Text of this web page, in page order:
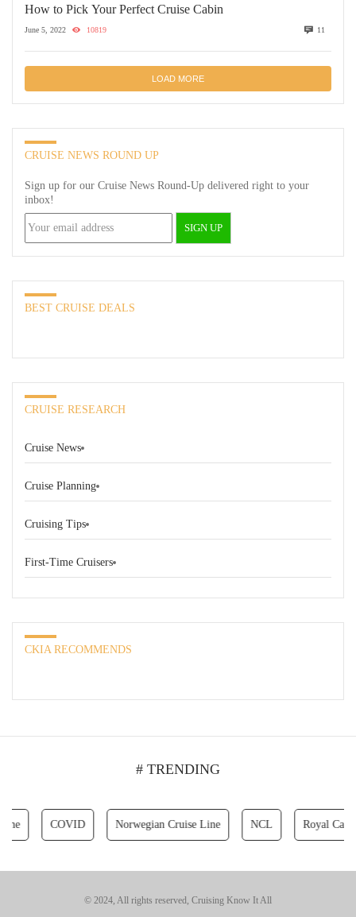
How to Pick Your Perfect Cruise Cabin
June 5, 2022 10819 11
LOAD MORE
CRUISE NEWS ROUND UP
Sign up for our Cruise News Round-Up delivered right to your
inbox!
BEST CRUISE DEALS
CRUISE RESEARCH
Cruise News
Cruise Planning
Cruising Tips
First-Time Cruisers
CKIA RECOMMENDS
# TRENDING
COVID Norwegian Cruise Line Royal
© 2024, All rights reserved, Cruising Know It All